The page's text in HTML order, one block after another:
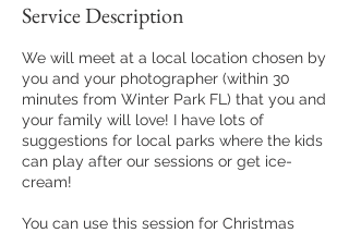
Service Description
We will meet at a local location chosen by
you and your photographer (within 30
minutes from Winter Park FL) that you and
your family will love! I have lots of
suggestions for local parks where the kids
can play after our sessions or get ice-
cream!
You can use this session for Christmas